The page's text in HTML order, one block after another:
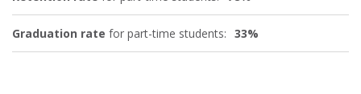
Graduation rate for part-time students: 33%